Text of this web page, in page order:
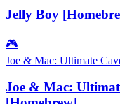
Jelly Boy
🎮
Joe & Mac: Ultimate
Joe & Mac: